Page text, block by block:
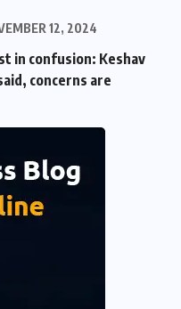
12, 2024
in confusion: Keshav
concerns are